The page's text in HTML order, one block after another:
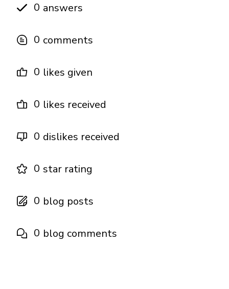
0 answers
0 comments
0 likes given
0 likes received
0 dislikes received
0 star rating
0 blog posts
0 blog comments